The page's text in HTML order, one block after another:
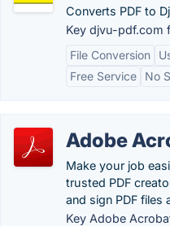
Converts PDF to
Key djvu-pdf.com
File Conversion
Free Service
No
Adobe
Make your job
trusted PDF
and sign PDF
Key Adobe